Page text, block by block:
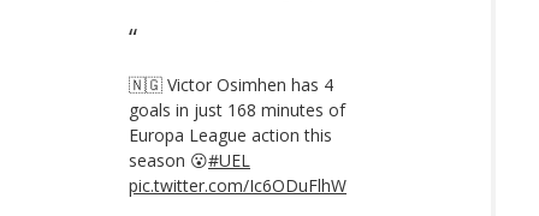
🇳🇬 Victor Osimhen has 4
goals in just 168 minutes of
Europa League action this
season 😮#UEL
pic.twitter.com/Ic6ODuFlhW